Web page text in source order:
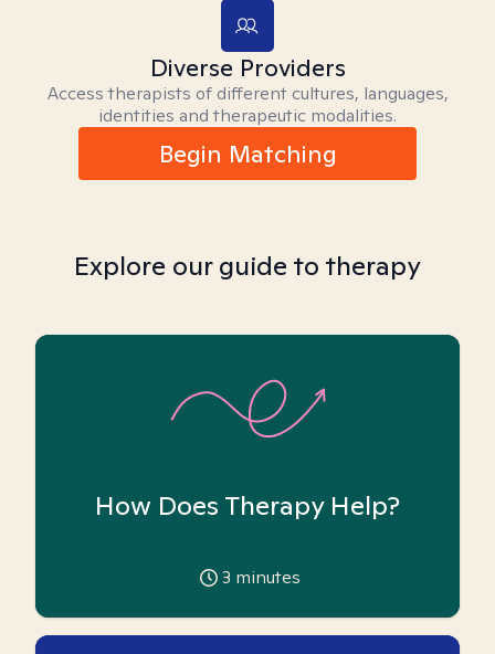
Diverse Providers
Access therapists of different cultures, languages,
identities and therapeutic modalities.
Begin Matching
Explore our guide to therapy
How Does Therapy Help?
3 minutes